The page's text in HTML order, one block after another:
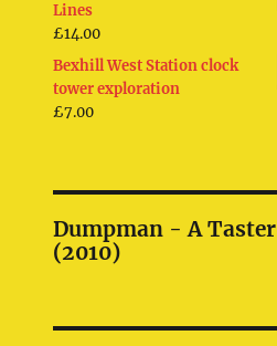
Lines
£14.00
Bexhill West Station clock
tower exploration
£7.00
Dumpman - A Taster
(2010)